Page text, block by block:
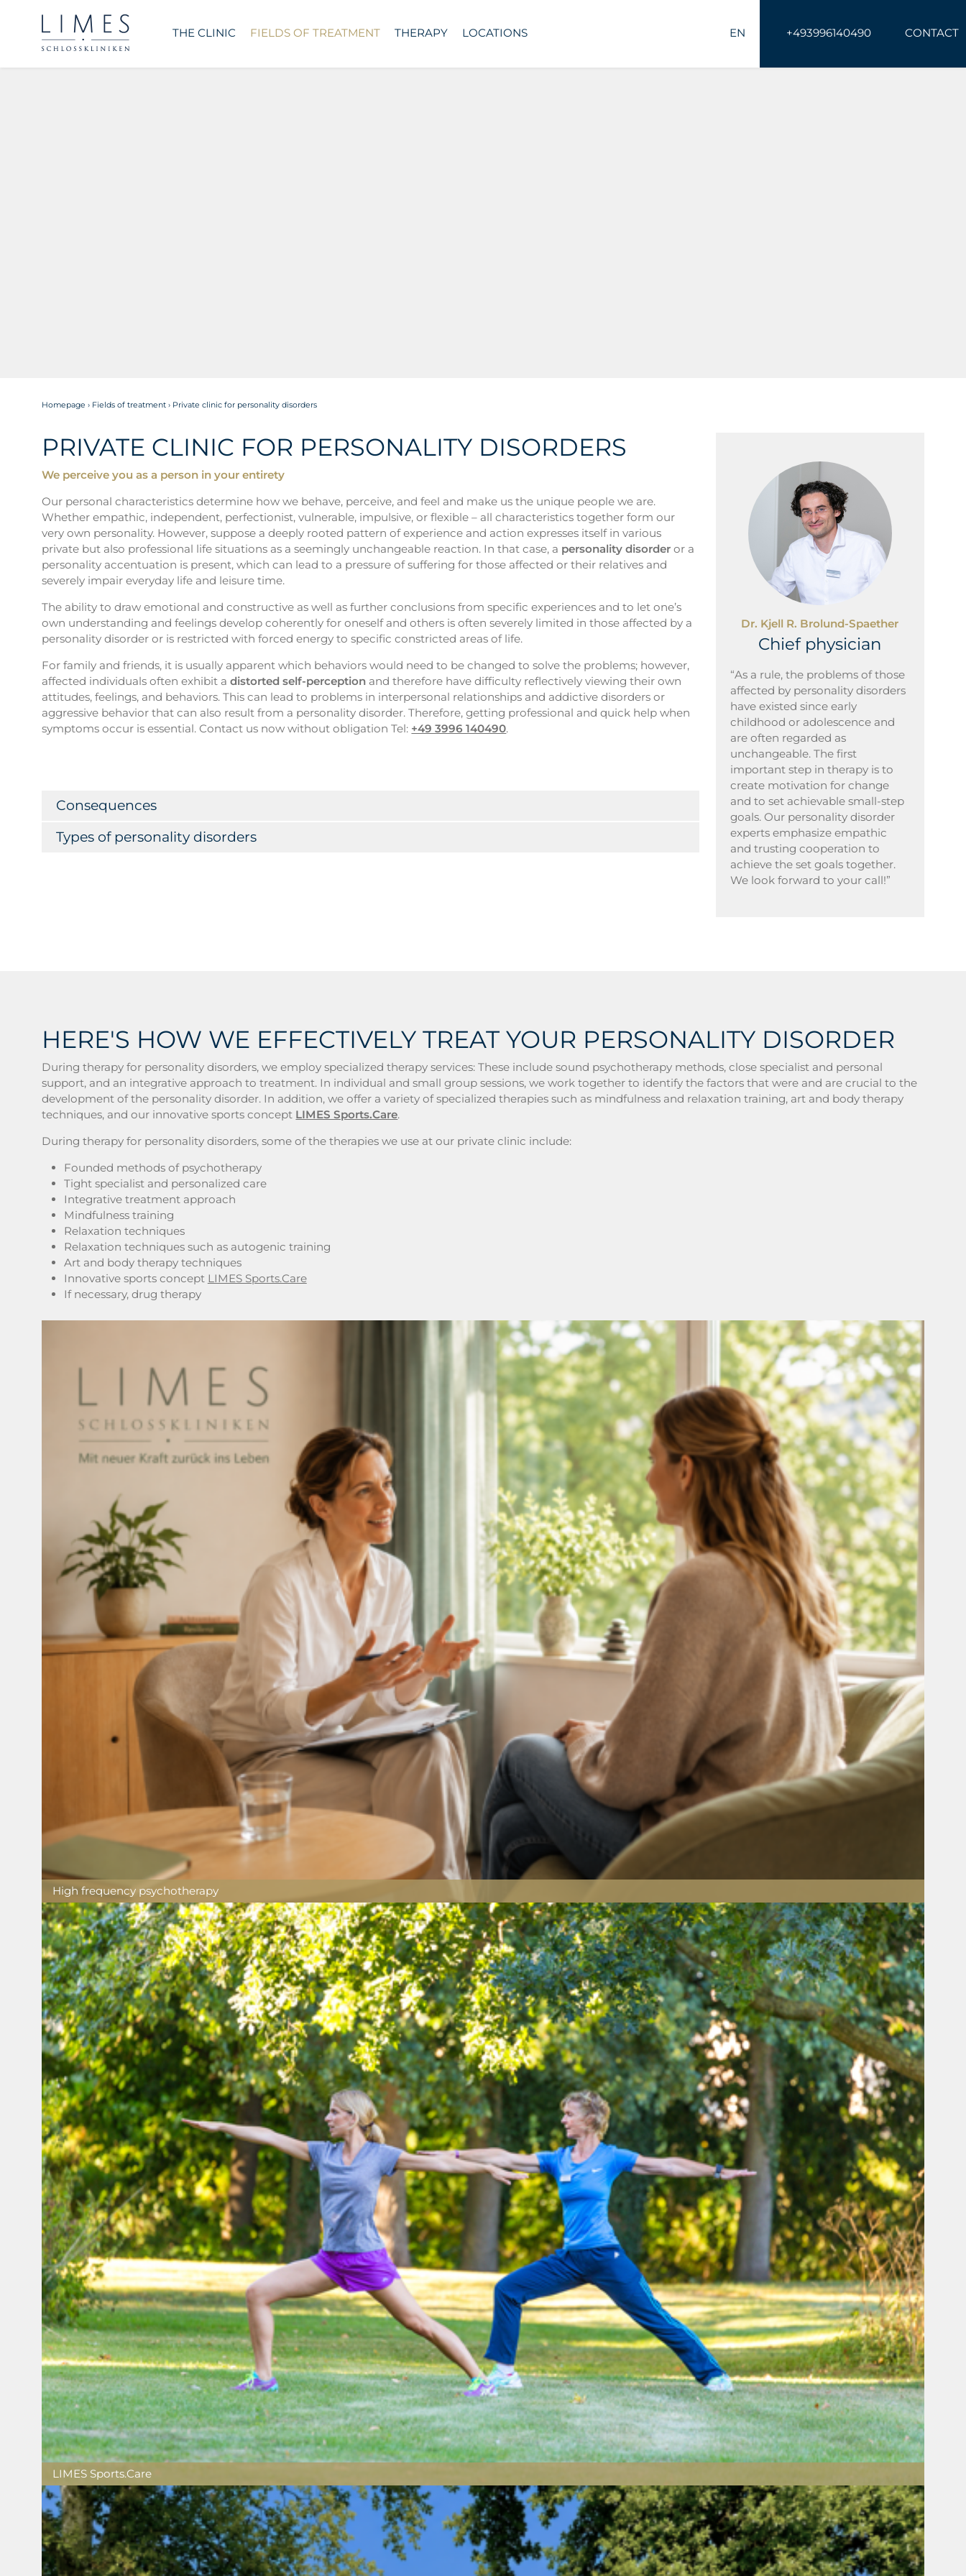
EN +493996140490 CONTACT
THE CLINIC FIELDS OF TREATMENT THERAPY LOCATIONS
Homepage › Fields of treatment › Private clinic for personality disorders
PRIVATE CLINIC FOR PERSONALITY DISORDERS
We perceive you as a person in your entirety
Our personal characteristics determine how we behave, perceive, and feel and make us the unique people we are.
Whether empathic, independent, perfectionist, vulnerable, impulsive, or flexible – all characteristics together form our
very own personality. However, suppose a deeply rooted pattern of experience and action expresses itself in various
private but also professional life situations as a seemingly unchangeable reaction. In that case, a personality disorder or a
personality accentuation is present, which can lead to a pressure of suffering for those affected or their relatives and
severely impair everyday life and leisure time.
The ability to draw emotional and constructive as well as further conclusions from specific experiences and to let one’s
own understanding and feelings develop coherently for oneself and others is often severely limited in those affected by a
personality disorder or is restricted with forced energy to specific constricted areas of life.
For family and friends, it is usually apparent which behaviors would need to be changed to solve the problems; however,
affected individuals often exhibit adistorted self-perception and therefore have difficulty reflectively viewing their own
attitudes, feelings, and behaviors. This can lead to problems in interpersonal relationships and addictive disorders or
aggressive behavior that can also result from a personality disorder. Therefore, getting professional and quick help when
symptoms occur is essential. Contact us now without obligation Tel: +49 3996 140490.
Consequences
Types of personality disorders
Dr. Kjell R. Brolund-Spaether
Chief physician
“As a rule, the problems of those
affected by personality disorders
have existed since early
childhood or adolescence and
are often regarded as
unchangeable. The first
important step in therapy is to
create motivation for change
and to set achievable small-step
goals. Our personality disorder
experts emphasize empathic
and trusting cooperation to
achieve the set goals together.
We look forward to your call!”
HERE'S HOW WE EFFECTIVELY TREAT YOUR PERSONALITY DISORDER
During therapy for personality disorders, we employ specialized therapy services: These include sound psychotherapy methods, close specialist and personal
support, and an integrative approach to treatment. In individual and small group sessions, we work together to identify the factors that were and are crucial to the
development of the personality disorder. In addition, we offer a variety of specialized therapies such as mindfulness and relaxation training, art and body therapy
techniques, and our innovative sports concept LIMES Sports.Care.
During therapy for personality disorders, some of the therapies we use at our private clinic include:
Founded methods of psychotherapy
Tight specialist and personalized care
Integrative treatment approach
Mindfulness training
Relaxation techniques
Relaxation techniques such as autogenic training
Art and body therapy techniques
Innovative sports concept LIMES Sports.Care
If necessary, drug therapy
High frequency psychotherapy
LIMES Sports.Care